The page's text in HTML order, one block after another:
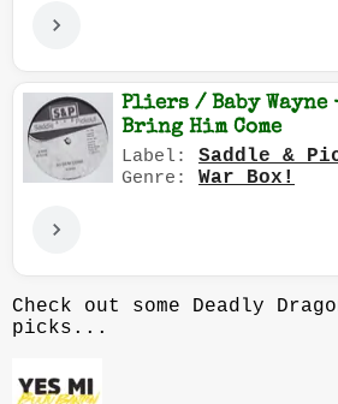
Pliers / Baby Wayne -
Bring Him Come
Label: Saddle &
Genre: War Box!
Check out some Deadly
picks...